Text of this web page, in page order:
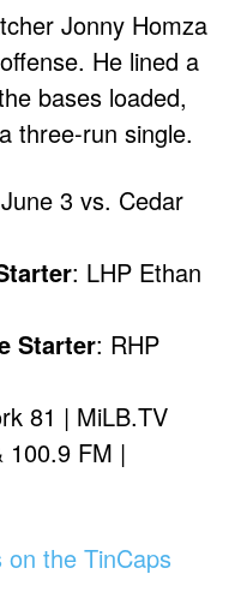
Jonny Homza
He lined a
bases loaded,
three-run single.
3 vs. Cedar
: LHP Ethan
Starter: RHP
81 | MiLB.TV
100.9 FM |
the TinCaps